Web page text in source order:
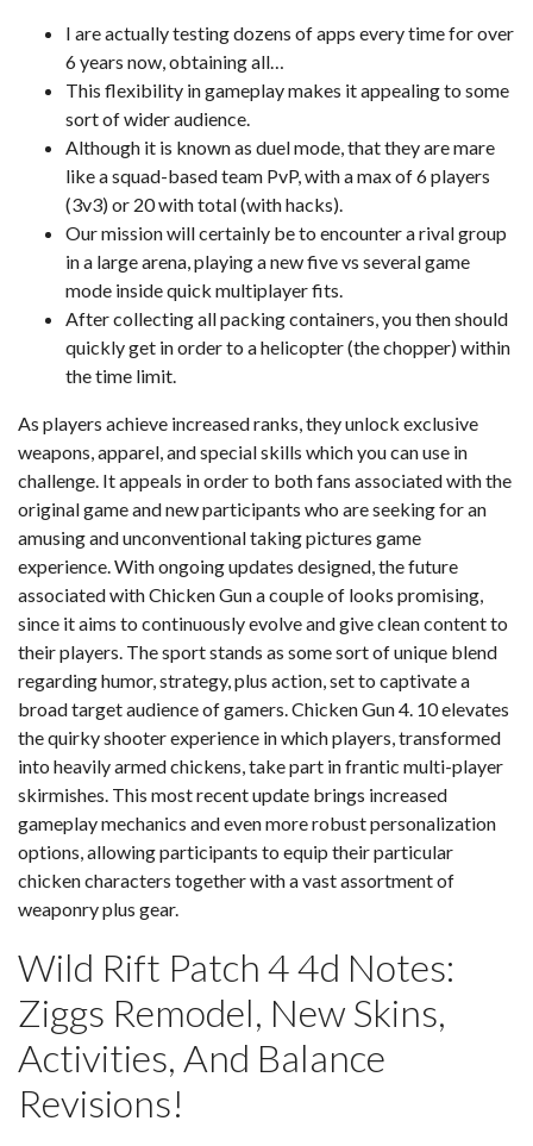
I are actually testing dozens of apps every time for over
6 years now, obtaining all…
This flexibility in gameplay makes it appealing to some
sort of wider audience.
Although it is known as duel mode, that they are mare
like a squad-based team PvP, with a max of 6 players
(3v3) or 20 with total (with hacks).
Our mission will certainly be to encounter a rival group
in a large arena, playing a new five vs several game
mode inside quick multiplayer fits.
After collecting all packing containers, you then should
quickly get in order to a helicopter (the chopper) within
the time limit.
As players achieve increased ranks, they unlock exclusive
weapons, apparel, and special skills which you can use in
challenge. It appeals in order to both fans associated with the
original game and new participants who are seeking for an
amusing and unconventional taking pictures game
experience. With ongoing updates designed, the future
associated with Chicken Gun a couple of looks promising,
since it aims to continuously evolve and give clean content to
their players. The sport stands as some sort of unique blend
regarding humor, strategy, plus action, set to captivate a
broad target audience of gamers. Chicken Gun 4. 10 elevates
the quirky shooter experience in which players, transformed
into heavily armed chickens, take part in frantic multi-player
skirmishes. This most recent update brings increased
gameplay mechanics and even more robust personalization
options, allowing participants to equip their particular
chicken characters together with a vast assortment of
weaponry plus gear.
Wild Rift Patch 4 4d Notes:
Ziggs Remodel, New Skins,
Activities, And Balance
Revisions!